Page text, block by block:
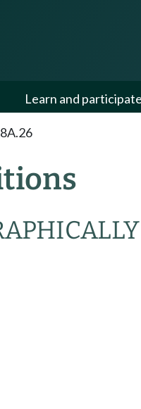
Learn and participate